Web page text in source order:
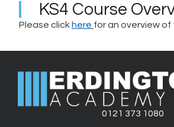
KS4 Course
Please click here for an overview of
0121 373 1080